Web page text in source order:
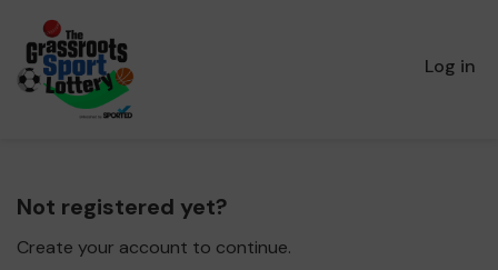
Log in
Not registered yet?
Create your account to continue.